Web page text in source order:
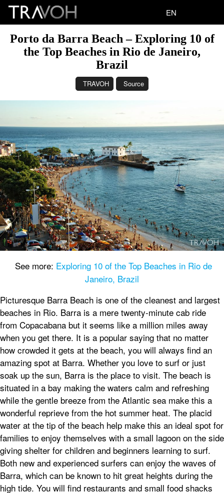
EN
Porto da Barra Beach – Exploring 10 of
the Top Beaches in Rio de Janeiro,
Brazil
TRAVOH Source
See more: Exploring 10 of the Top Beaches in Rio de
Janeiro, Brazil
Picturesque Barra Beach is one of the cleanest and largest
beaches in Rio. Barra is a mere twenty-minute cab ride
from Copacabana but it seems like a million miles away
when you get there. It is a popular saying that no matter
how crowded it gets at the beach, you will always find an
amazing spot at Barra. Whether you love to surf or just
soak up the sun, Barra is the place to visit. The beach is
situated in a bay making the waters calm and refreshing
while the gentle breeze from the Atlantic sea make this a
wonderful reprieve from the hot summer heat. The placid
water at the tip of the beach help make this an ideal spot for
families to enjoy themselves with a small lagoon on the side
giving shelter for children and beginners learning to surf.
Both new and experienced surfers can enjoy the waves of
Barra, which can be known to hit great heights during the
high tide. You will find restaurants and small food shacks